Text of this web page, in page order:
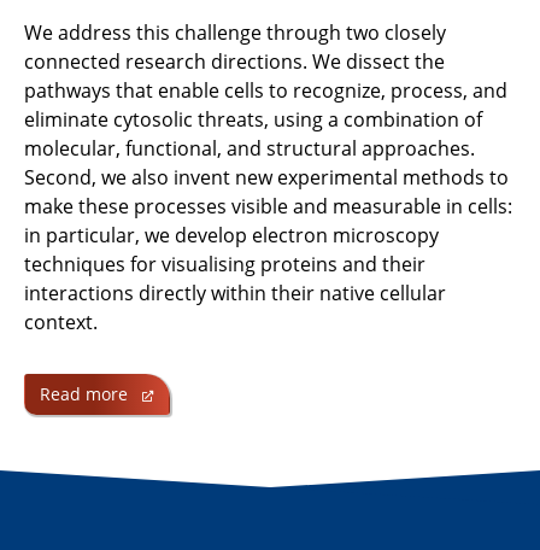
We address this challenge through two closely
connected research directions. We dissect the
pathways that enable cells to recognize, process, and
eliminate cytosolic threats, using a combination of
molecular, functional, and structural approaches.
Second, we also invent new experimental methods to
make these processes visible and measurable in cells:
in particular, we develop electron microscopy
techniques for visualising proteins and their
interactions directly within their native cellular
context.
Read more